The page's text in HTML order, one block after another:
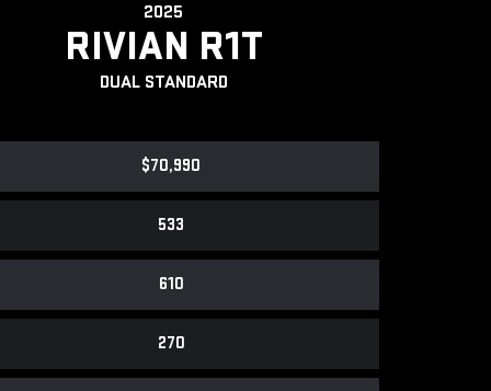
2025
RIVIAN R1T
DUAL STANDARD
$70,990
533
610
270